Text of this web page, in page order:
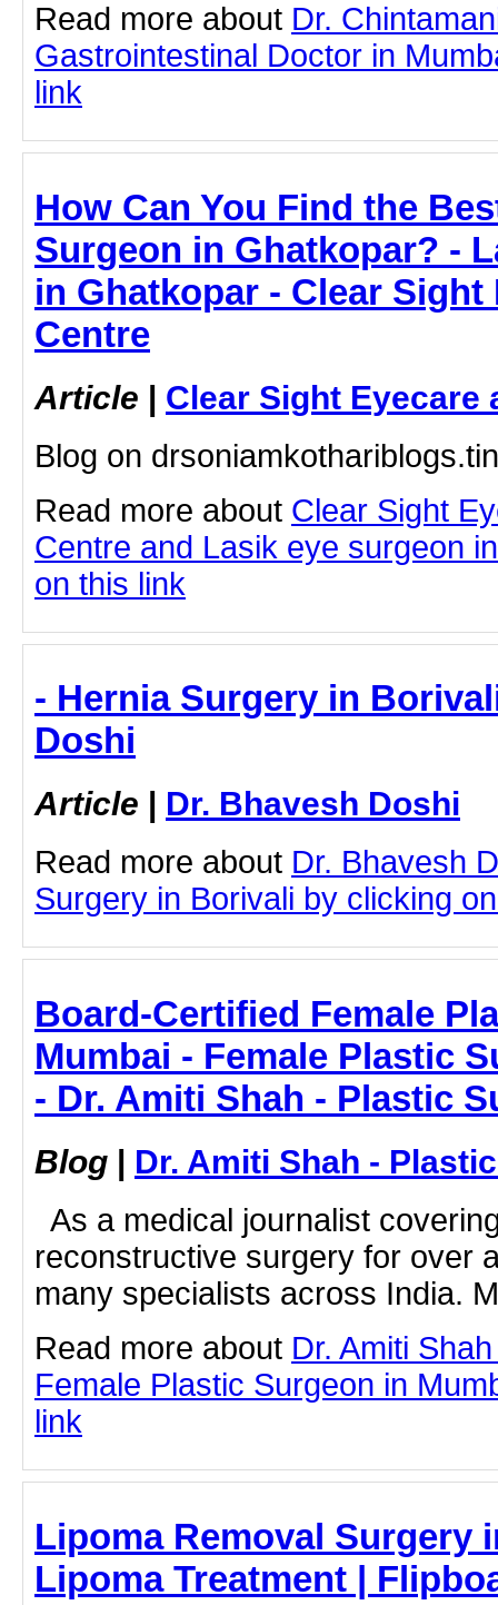
Read more about Dr.
Gastrointestinal Doctor in
link
How Can You Find the
Surgeon in Ghatkopar? -
in Ghatkopar - Clear Sight
Centre
Article | Clear Sight Eyecare
Blog on
Read more about Clear Sight
Centre and Lasik eye surgeon
on this link
- Hernia Surgery in
Doshi
Article | Dr. Bhavesh Doshi
Read more about Dr. Bhavesh
Surgery in Borivali by clicking
Board-Certified Female
Mumbai - Female Plastic
- Dr. Amiti Shah - Plastic
Blog | Dr. Amiti Shah -
As a medical journalist
reconstructive surgery for over
many specialists across India.
Read more about Dr. Amiti
Female Plastic Surgeon in
link
Lipoma Removal Surgery
Lipoma Treatment |